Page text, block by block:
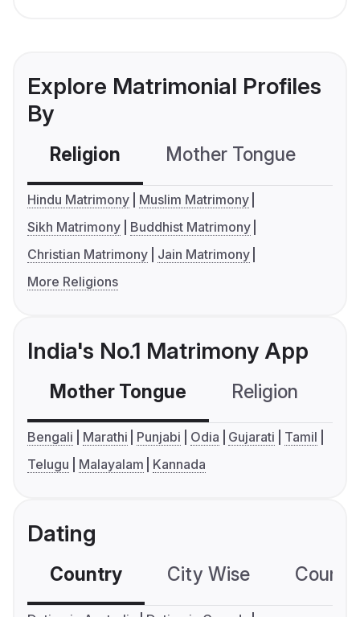
Explore Matrimonial Profiles
By
Religion Mother Tongue
Hindu Matrimony
Muslim Matrimony
Sikh Matrimony
Buddhist Matrimony
Christian Matrimony
Jain Matrimony
More Religions
India's No.1 Matrimony App
Mother Tongue Religion
Bengali Marathi Punjabi Odia Gujarati
Tamil
Telugu
Malayalam Kannada
Dating
Country City Wise